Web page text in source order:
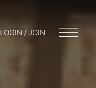
LOGIN / JOIN